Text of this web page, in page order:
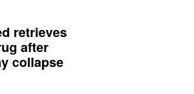
retrieves
after
collapse